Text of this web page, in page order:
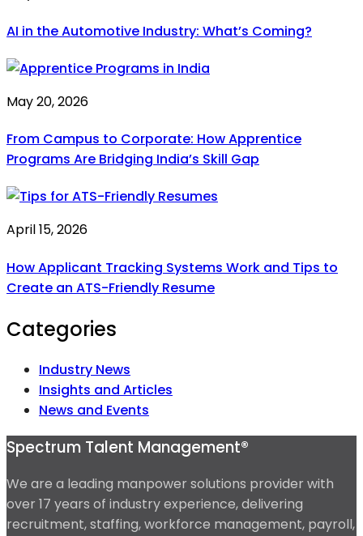
AI in the Automotive Industry: What’s Coming?
May 20, 2026
From Campus to Corporate: How Apprentice
Programs Are Bridging India’s Skill Gap
April 15, 2026
How Applicant Tracking Systems Work and Tips to
Create an ATS-Friendly Resume
Categories
Industry News
Insights and Articles
News and Events
Spectrum Talent Management®
We are a leading manpower solutions provider with
over 17 years of industry experience, delivering
recruitment, staffing, workforce management, payroll,